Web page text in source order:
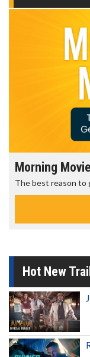
Morning
The best reason to
Hot New